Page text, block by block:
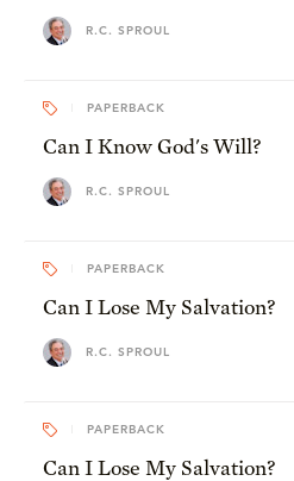
R.C. SPROUL
PAPERBACK
Can I Know God's Will?
R.C. SPROUL
PAPERBACK
Can I Lose My Salvation?
R.C. SPROUL
PAPERBACK
Can I Lose My Salvation?